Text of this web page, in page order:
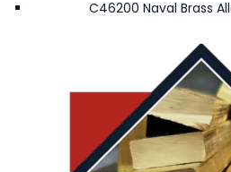
C46200 Naval Brass